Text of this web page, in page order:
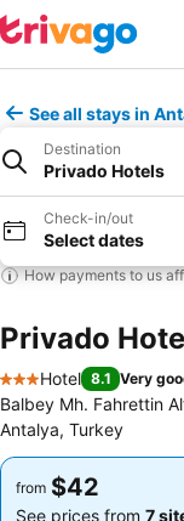
See all stays in
Destination
Privado Hotels
Check-in/out
Select dates
How payments to us
Privado
3 Stars
Hotel 8.1 Very
Balbey Mh. Fahrettin
Antalya, Turkey
from $42
See prices from 7
from $42
See prices from 7